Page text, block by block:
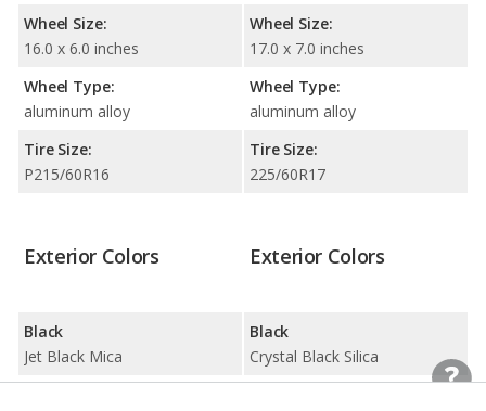
Wheel Size:
16.0 x 6.0 inches
Wheel Type:
aluminum alloy
Tire Size:
P215/60R16
Wheel Size:
17.0 x 7.0 inches
Wheel Type:
aluminum alloy
Tire Size:
225/60R17
Exterior Colors
Black
Jet Black Mica
Exterior Colors
Black
Crystal Black Silica